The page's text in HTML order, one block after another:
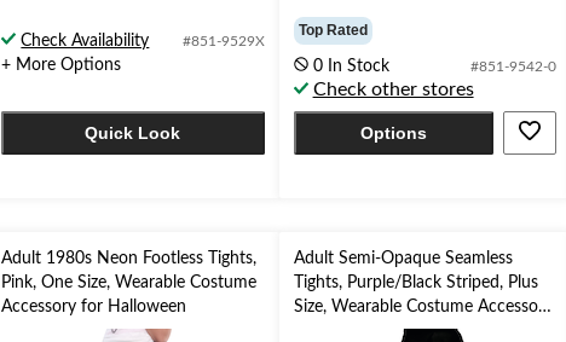
Check Availability #851-9529X
+ More Options
Quick Look
Top Rated
0 In Stock #851-9542-0
Check other stores
Options
Adult 1980s Neon Footless Tights,
Pink, One Size, Wearable Costume
Accessory for Halloween
Adult Semi-Opaque Seamless
Tights, Purple/Black Striped, Plus
Size, Wearable Costume Accessory